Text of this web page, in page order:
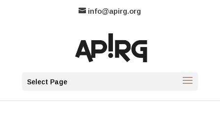
info@apirg.org
Select Page